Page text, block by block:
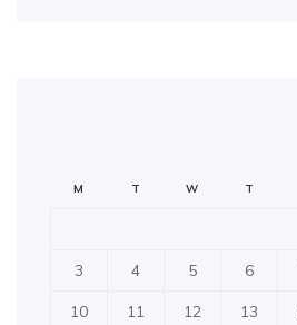
M T W T
3 4 5 6
10 11 12 13